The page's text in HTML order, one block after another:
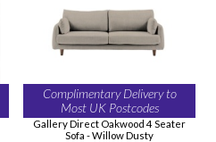
Complimentary Delivery to
Most UK Postcodes
Gallery Direct Oakwood 4 Seater
Sofa - Willow Dusty